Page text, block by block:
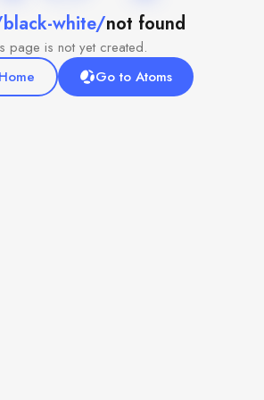
white/not found
page is not yet created.
Go to Atoms